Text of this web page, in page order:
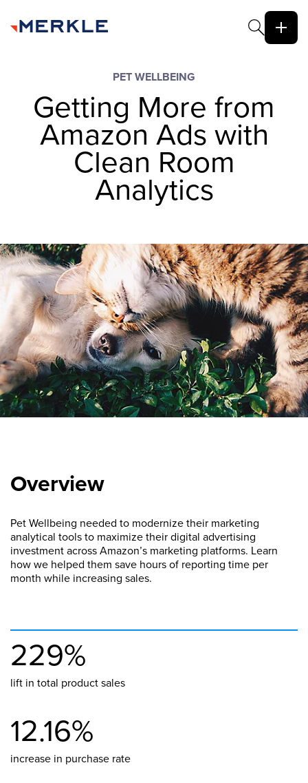
PET WELLBEING
Getting More from
Amazon Ads with
Clean Room
Analytics
Overview
Pet Wellbeing needed to modernize their marketing
analytical tools to maximize their digital advertising
investment across Amazon’s marketing platforms. Learn
how we helped them save hours of reporting time per
month while increasing sales.
229%
lift in total product sales
12.16%
increase in purchase rate